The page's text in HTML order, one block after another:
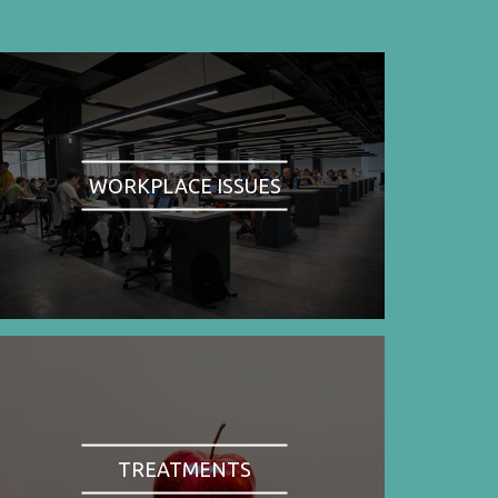
WORKPLACE ISSUES
TREATMENTS